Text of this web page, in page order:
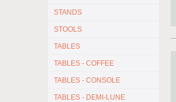
STANDS
STOOLS
TABLES
TABLES - COFFEE
TABLES - CONSOLE
TABLES - DEMI-LUNE